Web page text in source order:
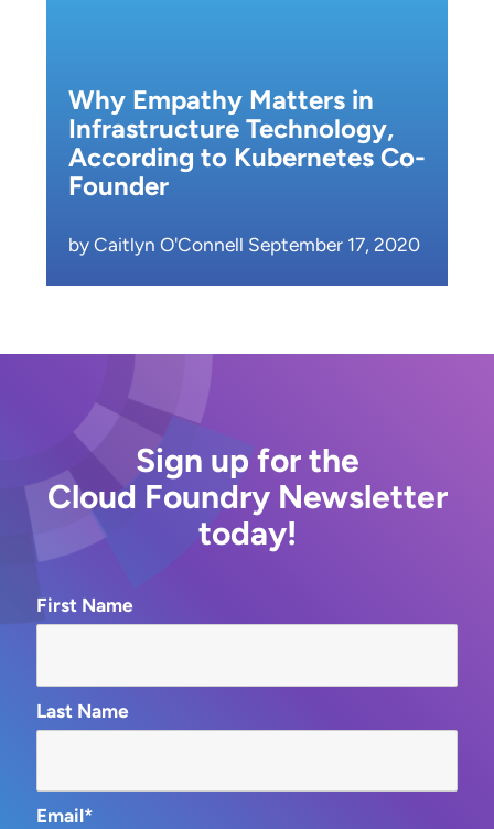
Why Empathy Matters in
Infrastructure Technology,
According to Kubernetes Co-
Founder
by Caitlyn O'Connell September 17, 2020
Sign up for the
Cloud Foundry Newsletter
today!
First Name
Last Name
Email*